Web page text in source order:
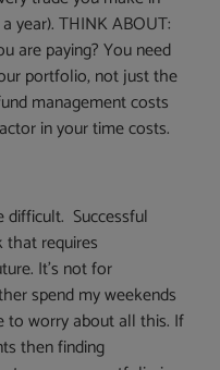
year). THINK ABOUT:
are paying? You need
portfolio, not just the
management costs
in your time costs.
difficult. Successful
that requires
It’s not for
spend my weekends
to worry about all this. If
then finding